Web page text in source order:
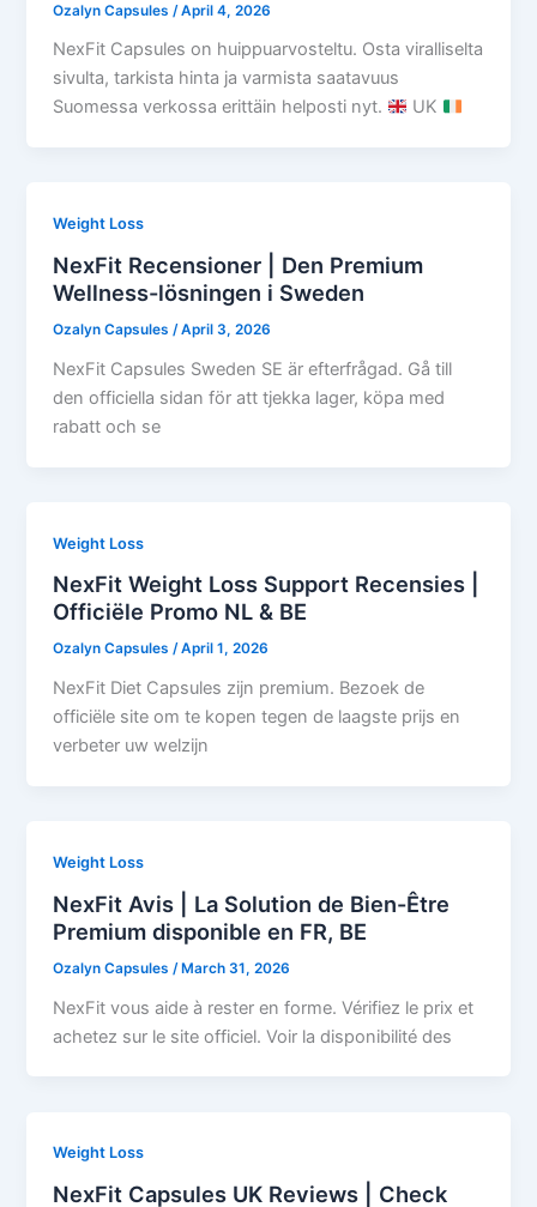
Ozalyn Capsules /April 4, 2026
NexFit Capsules on huippuarvosteltu. Osta viralliselta
sivulta, tarkista hinta ja varmista saatavuus
Suomessa verkossa erittäin helposti nyt.
UK
Weight Loss
NexFit Recensioner | Den Premium
Wellness-lösningen i Sweden
Ozalyn Capsules/April 3, 2026
NexFit Capsules Sweden SE är efterfrågad. Gå till
den officiella sidan för att tjekka lager, köpa med
rabatt och se
Weight Loss
NexFit Weight Loss Support Recensies |
Officiële Promo NL & BE
Ozalyn Capsules/April 1, 2026
NexFit Diet Capsules zijn premium. Bezoek de
officiële site om te kopen tegen de laagste prijs en
verbeter uw welzijn
Weight Loss
NexFit Avis | La Solution de Bien-Être
Premium disponible en FR, BE
Ozalyn Capsules /March 31, 2026
NexFit vous aide à rester en forme. Vérifiez le prix et
achetez sur le site officiel. Voir la disponibilité des
Weight Loss
NexFit Capsules UK Reviews | Check